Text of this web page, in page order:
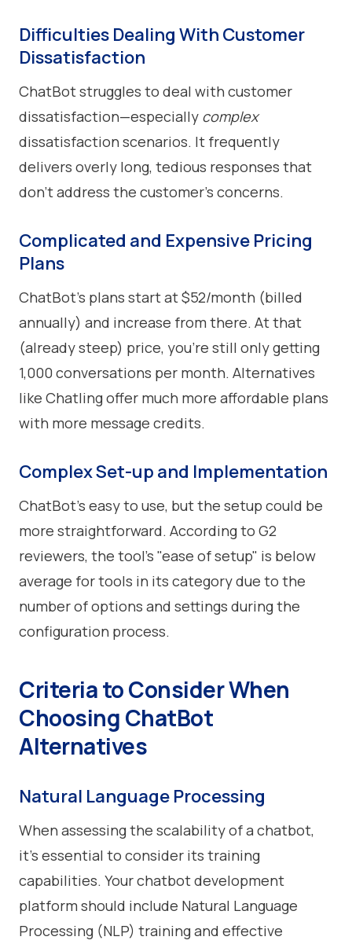
Difficulties Dealing With Customer
Dissatisfaction
ChatBot struggles to deal with customer
dissatisfaction—especially complex
dissatisfaction scenarios. It frequently
delivers overly long, tedious responses that
don’t address the customer’s concerns.
Complicated and Expensive Pricing
Plans
ChatBot’s plans start at $52/month (billed
annually) and increase from there. At that
(already steep) price, you’re still only getting
1,000 conversations per month. Alternatives
like Chatling offer much more affordable plans
with more message credits.
Complex Set-up and Implementation
ChatBot's easy to use, but the setup could be
more straightforward. According to G2
reviewers, the tool’s "ease of setup" is below
average for tools in its category due to the
number of options and settings during the
configuration process.
Criteria to Consider When
Choosing ChatBot
Alternatives
Natural Language Processing
When assessing the scalability of a chatbot,
it's essential to consider its training
capabilities. Your chatbot development
platform should include Natural Language
Processing (NLP) training and effective